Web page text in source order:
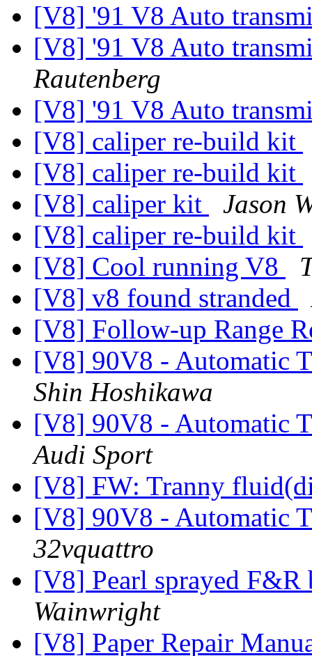
[V8] '91 V8 Auto
[V8] '91 V8 Auto
Rautenberg
[V8] '91 V8 Auto
[V8] caliper re-build kit
[V8] caliper re-build kit
[V8] caliper kit
Jason
[V8] caliper re-build kit
[V8] Cool running V8
[V8] v8 found stranded
[V8] Follow-up Range
[V8] 90V8 - Automatic
Shin Hoshikawa
[V8] 90V8 - Automatic
Audi Sport
[V8] FW: Tranny
[V8] 90V8 - Automatic
32vquattro
[V8] Pearl sprayed
Wainwright
[V8] Paper Repair